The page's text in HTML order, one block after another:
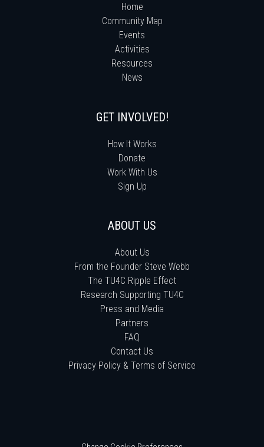
Home
Community Map
Events
Activities
Resources
News
GET INVOLVED!
How It Works
Donate
Work With Us
Sign Up
ABOUT US
About Us
From the Founder Steve Webb
The TU4C Ripple Effect
Research Supporting TU4C
Press and Media
Partners
FAQ
Contact Us
Privacy Policy & Terms of Service